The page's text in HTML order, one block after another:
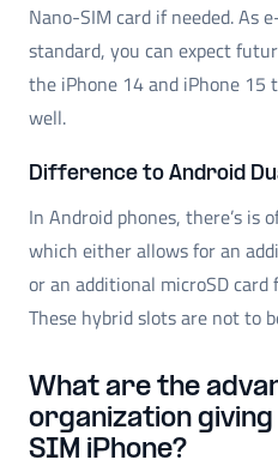
Nano-SIM card if needed. As
standard, you can expect
the iPhone 14 and iPhone 15
well.
Difference to Android
In Android phones, there’s is
which either allows for an
or an additional microSD card
These hybrid slots are not to
What are the
organization giving
SIM iPhone?